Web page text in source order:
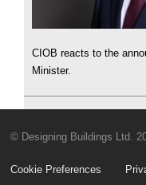
CIOB reacts to the
Minister.
© Designing Buildings Ltd.
Cookie Preferences